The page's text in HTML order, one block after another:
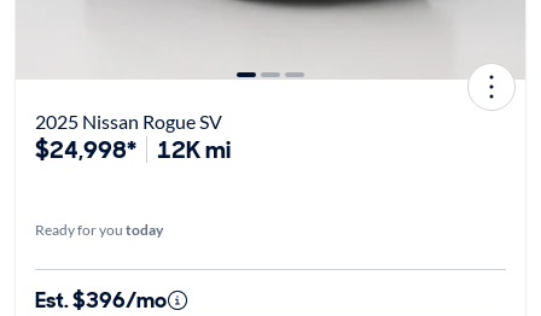
2025 Nissan Rogue SV
$24,998* 12K mi
Ready for you today
Est. $396/mo